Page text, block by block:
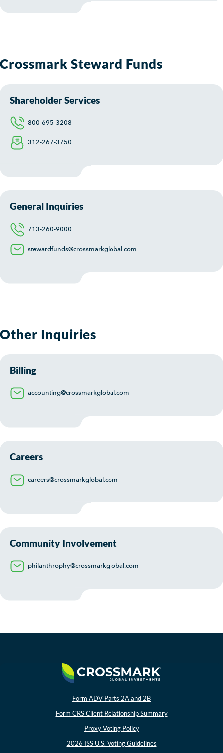
Crossmark Steward Funds
Shareholder Services
800-695-3208
312-267-3750
General Inquiries
713-260-9000
stewardfunds@crossmarkglobal.com
Other Inquiries
Billing
accounting@crossmarkglobal.com
Careers
careers@crossmarkglobal.com
Community Involvement
philanthrophy@crossmarkglobal.com
Form ADV Parts 2A and 2B
Form CRS Client Relationship Summary
Proxy Voting Policy
2026 ISS U.S. Voting Guidelines